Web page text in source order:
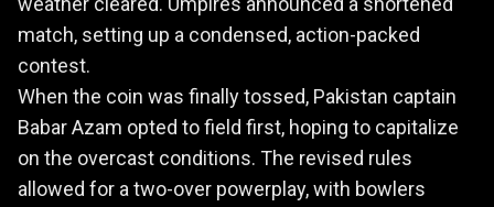
match, setting up a condensed, action-packed
contest.
When the coin was finally tossed, Pakistan captain
Babar Azam opted to field first, hoping to capitalize
on the overcast conditions. The revised rules
allowed for a two-over powerplay, with bowlers